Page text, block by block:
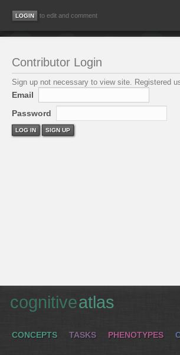
to edit and comment
Contributor Login
Sign up not necessary to view site. Registered
Email
Password
LOG IN SIGN UP
cognitiveatlas
CONCEPTS TASKS PHENOTYPES